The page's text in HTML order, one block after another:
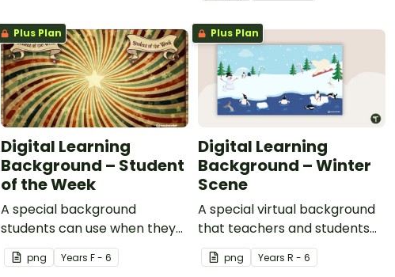
Plus Plan
Digital Learning
Background – Student
of the Week
A special background
students can use when they
are student of the week.
png Years F - 6
Plus Plan
Digital Learning
Background – Winter
Scene
A special virtual background
that teachers and students
can use during the winter
months.
png Years R - 6